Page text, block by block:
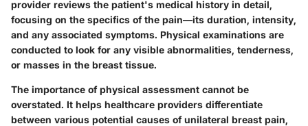
provider reviews the patient's medical history in detail,
focusing on the specifics of the pain—its duration, intensity,
and any associated symptoms. Physical examinations are
conducted to look for any visible abnormalities, tenderness,
or masses in the breast tissue.
The importance of physical assessment cannot be
overstated. It helps healthcare providers differentiate
between various potential causes of unilateral breast pain,